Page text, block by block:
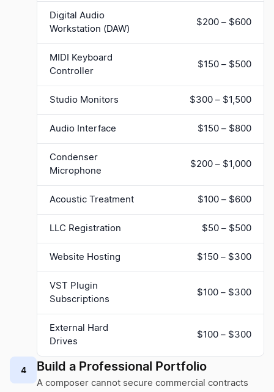
Digital Audio
Workstation (DAW)
$200 – $600
MIDI Keyboard
Controller
$150 – $500
Studio Monitors $300 – $1,500
Audio Interface $150 – $800
Condenser
Microphone
$200 – $1,000
Acoustic Treatment $100 – $600
LLC Registration $50 – $500
Website Hosting $150 – $300
VST Plugin
Subscriptions
$100 – $300
External Hard
Drives
$100 – $300
4 Build a Professional Portfolio
A composer cannot secure commercial contracts